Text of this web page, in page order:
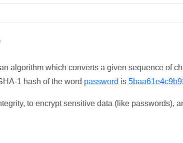
algorithm which converts a given sequence of
1 hash of the word password is
to encrypt sensitive data (like passwords),